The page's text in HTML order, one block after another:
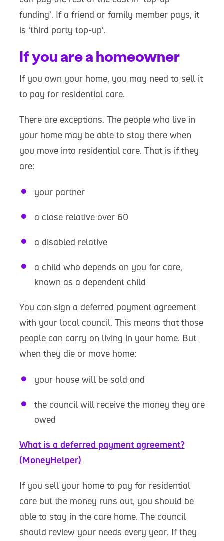
funding’. If a friend or family member pays, it
is ‘third party top-up'.
If you are a homeowner
If you own your home, you may need to sell it
to pay for residential care.
There are exceptions. The people who live in
your home may be able to stay there when
you move into residential care. That is if they
are:
your partner
a close relative over 60
a disabled relative
a child who depends on you for care,
known as a dependent child
You can sign a deferred payment agreement
with your local council. This means that those
people can carry on living in your home. But
when they die or move home:
your house will be sold and
the council will receive the money they are
owed
What is a deferred payment agreement?
(MoneyHelper)
If you sell your home to pay for residential
care but the money runs out, you should be
able to stay in the care home. The council
should review your needs every year. If they